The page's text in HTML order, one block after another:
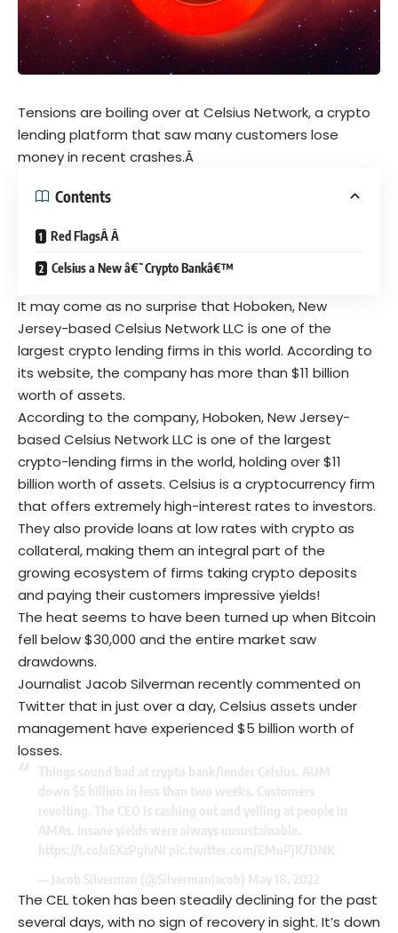
Tensions are boiling over at Celsius Network, a crypto
lending platform that saw many customers lose
money in recent crashes.Â
Contents
Red FlagsÂ Â
Celsius a New â€˜Crypto Bankâ€™
It may come as no surprise that Hoboken, New
Jersey-based Celsius Network LLC is one of the
largest crypto lending firms in this world. According to
its website, the company has more than $11 billion
worth of assets.
According to the company, Hoboken, New Jersey-
based Celsius Network LLC is one of the largest
crypto-lending firms in the world, holding over $11
billion worth of assets. Celsius is a cryptocurrency firm
that offers extremely high-interest rates to investors.
They also provide loans at low rates with crypto as
collateral, making them an integral part of the
growing ecosystem of firms taking crypto deposits
and paying their customers impressive yields!
The heat seems to have been turned up when Bitcoin
fell below $30,000 and the entire market saw
drawdowns.
Journalist Jacob Silverman recently commented on
Twitter that in just over a day, Celsius assets under
management have experienced $5 billion worth of
losses.
The CEL token has been steadily declining for the past
several days, with no sign of recovery in sight. It’s down